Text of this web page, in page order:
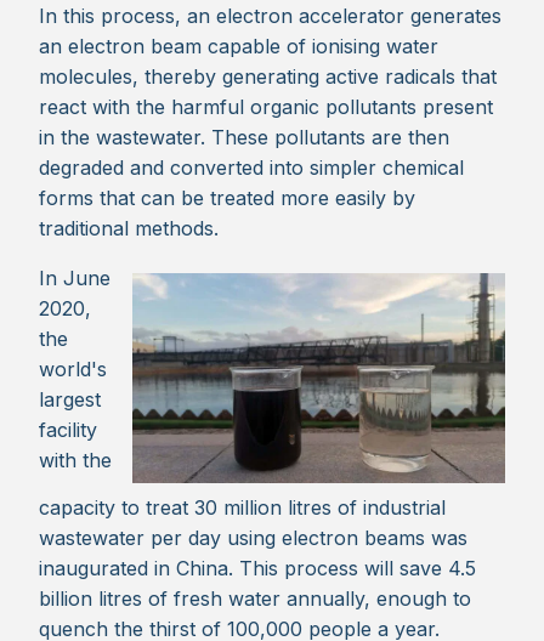
In this process, an electron accelerator generates
an electron beam capable of ionising water
molecules, thereby generating active radicals that
react with the harmful organic pollutants present
in the wastewater. These pollutants are then
degraded and converted into simpler chemical
forms that can be treated more easily by
traditional methods.
In June
2020,
the
world's
largest
facility
with the
capacity to treat 30 million litres of industrial
wastewater per day using electron beams was
inaugurated in China. This process will save 4.5
billion litres of fresh water annually, enough to
quench the thirst of 100,000 people a year.